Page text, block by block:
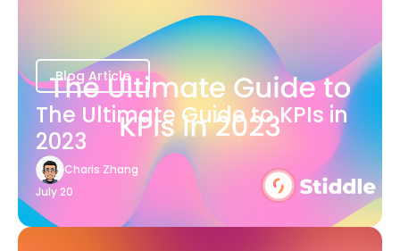
Blog Article
The Ultimate Guide to KPIs in
2023
Charis Zhang
July 20